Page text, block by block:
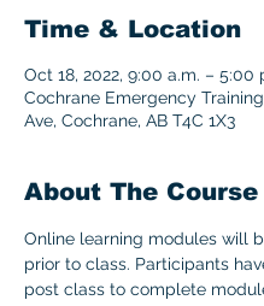
Time & Location
Oct 18, 2022, 9:00 a.m. – 5:00
Cochrane Emergency
Ave, Cochrane, AB T4C 1X3
About The Course
Online learning modules will
prior to class. Participants
post class to complete